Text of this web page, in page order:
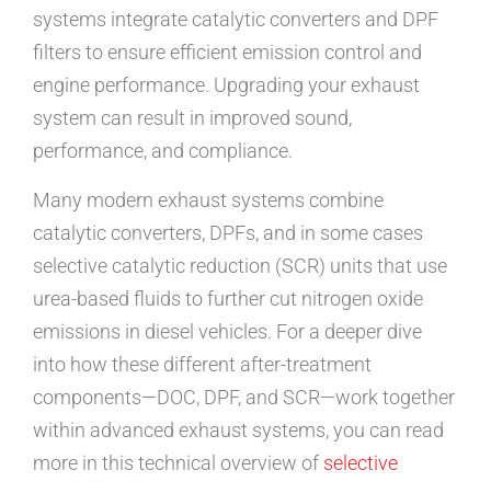
systems integrate catalytic converters and DPF
filters to ensure efficient emission control and
engine performance. Upgrading your exhaust
system can result in improved sound,
performance, and compliance.
Many modern exhaust systems combine
catalytic converters, DPFs, and in some cases
selective catalytic reduction (SCR) units that use
urea-based fluids to further cut nitrogen oxide
emissions in diesel vehicles. For a deeper dive
into how these different after-treatment
components—DOC, DPF, and SCR—work together
within advanced exhaust systems, you can read
more in this technical overview of selective